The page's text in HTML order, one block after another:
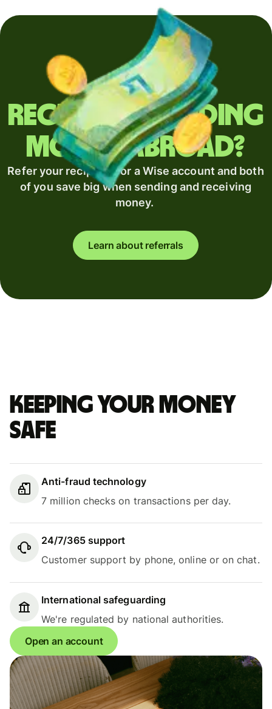
Regularly sending
money abroad?
Refer your recipient for a Wise account and both
of you save big when sending and receiving
money.
Learn about referrals
Keeping your money
safe
Anti-fraud technology
7 million checks on transactions per day.
24/7/365 support
Customer support by phone, online or on chat.
International safeguarding
We're regulated by national authorities.
Open an account